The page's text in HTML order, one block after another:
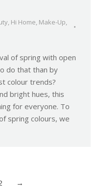
, Hi Home, Make-Up,
of spring with open
do that than by
colour trends?
bright hues, this
for everyone. To
spring colours, we
→